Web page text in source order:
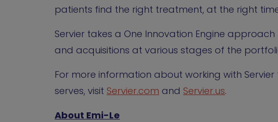
patients find the right treatment, at the right
Servier takes a One Innovation Engine
and acquisitions at various stages of the
For more information about working with
serves, visit Servier.com and Servier.us.
About Emi-Le